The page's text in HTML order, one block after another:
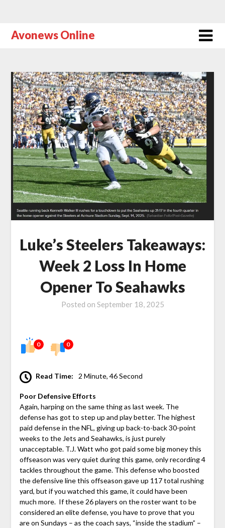
Avonews Online
Luke’s Steelers Takeaways:
Week 2 Loss In Home
Opener To Seahawks
Posted on September 18, 2025
0 0
Read Time: 2 Minute, 46 Second
Poor Defensive Efforts
Again, harping on the same thing as last week. The
defense has got to step up and play better. The highest
paid defense in the NFL, giving up back-to-back 30-point
weeks to the Jets and Seahawks, is just purely
unacceptable. T.J. Watt who got paid some big money this
offseason was very quiet during this game, only recording 4
tackles throughout the game. This defense who boosted
the defensive line this offseason gave up 117 total rushing
yard, but if you watched this game, it could have been
much more. If these 26 players on the roster want to be
considered an elite defense, you have to prove that you
are on Sundays – as the coach says, “inside the stadium” –